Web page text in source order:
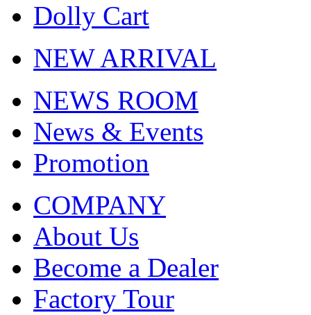
Dolly Cart
NEW ARRIVAL
NEWS ROOM
News & Events
Promotion
COMPANY
About Us
Become a Dealer
Factory Tour